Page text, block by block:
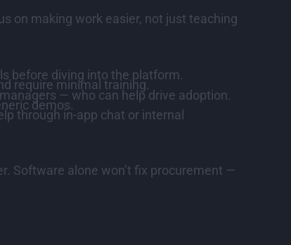
on making work easier, not just teaching
before diving into the platform.
require minimal training.
— who can help drive adoption.
demos.
through in-app chat or internal
Software alone won’t fix procurement —